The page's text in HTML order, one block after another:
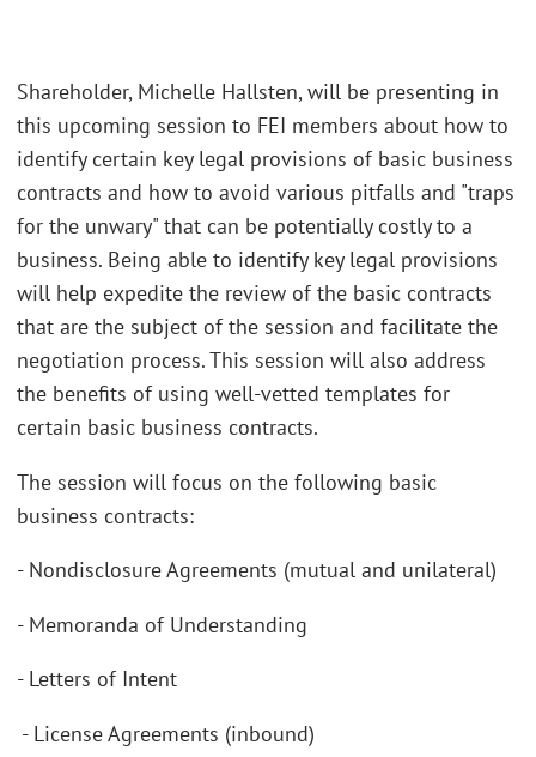
Shareholder, Michelle Hallsten, will be presenting in
this upcoming session to FEI members about how to
identify certain key legal provisions of basic business
contracts and how to avoid various pitfalls and "traps
for the unwary" that can be potentially costly to a
business. Being able to identify key legal provisions
will help expedite the review of the basic contracts
that are the subject of the session and facilitate the
negotiation process. This session will also address
the benefits of using well-vetted templates for
certain basic business contracts.
The session will focus on the following basic
business contracts:
- Nondisclosure Agreements (mutual and unilateral)
- Memoranda of Understanding
- Letters of Intent
- License Agreements (inbound)